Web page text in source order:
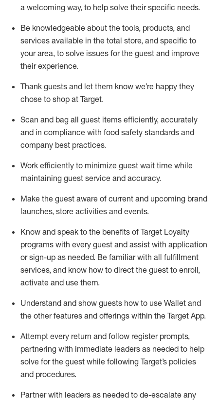
a welcoming way, to help solve their specific needs.
Be knowledgeable about the tools, products, and
services available in the total store, and specific to
your area, to solve issues for the guest and improve
their experience.
Thank guests and let them know we’re happy they
chose to shop at Target.
Scan and bag all guest items efficiently, accurately
and in compliance with food safety standards and
company best practices.
Work efficiently to minimize guest wait time while
maintaining guest service and accuracy.
Make the guest aware of current and upcoming brand
launches, store activities and events.
Know and speak to the benefits of Target Loyalty
programs with every guest and assist with application
or sign-up as needed. Be familiar with all fulfillment
services, and know how to direct the guest to enroll,
activate and use them.
Understand and show guests how to use Wallet and
the other features and offerings within the Target App.
Attempt every return and follow register prompts,
partnering with immediate leaders as needed to help
solve for the guest while following Target’s policies
and procedures.
Partner with leaders as needed to de-escalate any